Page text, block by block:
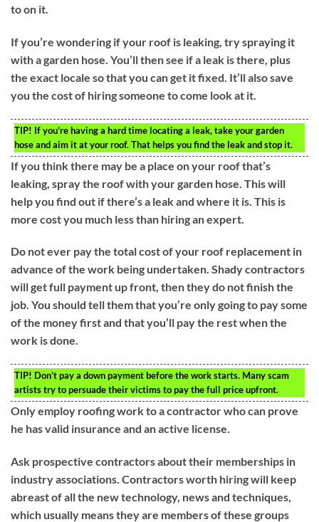
to on it.
If you’re wondering if your roof is leaking, try spraying it
with a garden hose. You’ll then see if a leak is there, plus
the exact locale so that you can get it fixed. It’ll also save
you the cost of hiring someone to come look at it.
TIP! If you’re having a hard time locating a leak, take your garden
hose and aim it at your roof. That helps you find the leak and stop it.
If you think there may be a place on your roof that’s
leaking, spray the roof with your garden hose. This will
help you find out if there’s a leak and where it is. This is
more cost you much less than hiring an expert.
Do not ever pay the total cost of your roof replacement in
advance of the work being undertaken. Shady contractors
will get full payment up front, then they do not finish the
job. You should tell them that you’re only going to pay some
of the money first and that you’ll pay the rest when the
work is done.
TIP! Don’t pay a down payment before the work starts. Many scam
artists try to persuade their victims to pay the full price upfront.
Only employ roofing work to a contractor who can prove
he has valid insurance and an active license.
Ask prospective contractors about their memberships in
industry associations. Contractors worth hiring will keep
abreast of all the new technology, news and techniques,
which usually means they are members of these groups